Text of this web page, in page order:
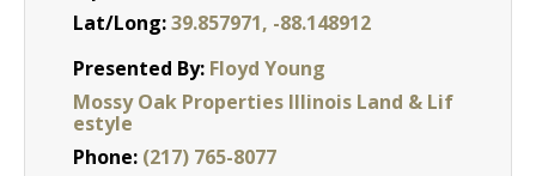
Lat/Long:39.857971, -88.148912
Presented By: Floyd Young
Mossy Oak Properties Illinois Land & Lif
estyle
Phone: (217) 765-8077